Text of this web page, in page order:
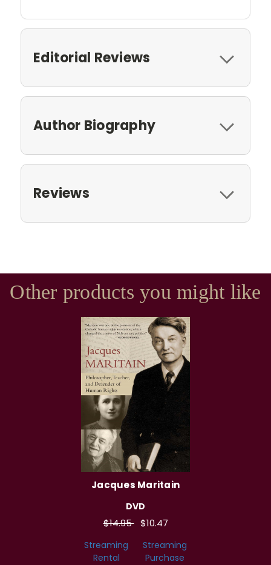
Editorial Reviews
Author Biography
Reviews
Other products you might like
Jacques Maritain
DVD
$14.95 $10.47
Streaming
Rental
Streaming
Purchase